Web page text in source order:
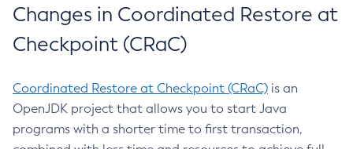
Changes in Coordinated Restore at
Checkpoint (CRaC)
Coordinated Restore at Checkpoint (CRaC) is an
OpenJDK project that allows you to start Java
programs with a shorter time to first transaction,